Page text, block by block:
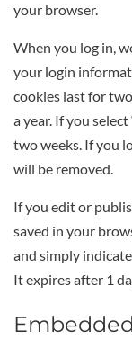
your browser.
When you log in,
your login
cookies last for
a year. If you
two weeks. If you
will be removed.
If you edit or
saved in your
and simply
It expires after 1